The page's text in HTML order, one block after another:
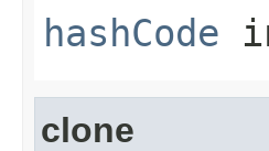
hashCode
clone